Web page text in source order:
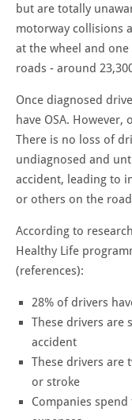
but are totally
motorway collisions
at the wheel and
roads - around
Once diagnosed
have OSA.
There is no loss of
undiagnosed and
accident, leading to
or others on the
According to
Healthy Life
(references):
28% of drivers
These drivers are
accident
These drivers are
or stroke
Companies